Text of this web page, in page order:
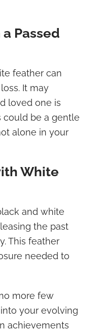
Passed
feather can
It may
loved one is
could be a gentle
alone in your
White
and white
the past
This feather
needed to
more few
your evolving
achievements